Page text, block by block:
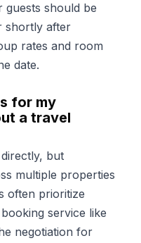
should be
shortly after
rates and room
date.
for my
a travel
but
multiple properties
often prioritize
service like
negotiation for